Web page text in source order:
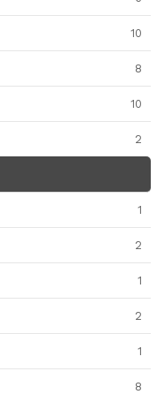
10
8
10
2
1
2
1
2
1
8